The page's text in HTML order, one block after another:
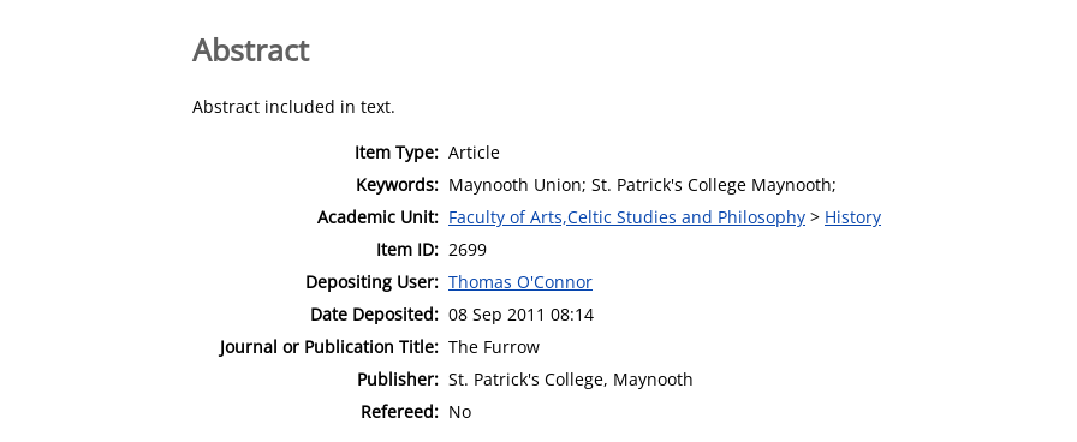
Abstract
Abstract included in text.
Item Type: Article
Keywords: Maynooth Union; St. Patrick's College Maynooth;
Academic Unit: Faculty of Arts,Celtic Studies and Philosophy > History
Item ID: 2699
Depositing User: Thomas O'Connor
Date Deposited: 08 Sep 2011 08:14
Journal or Publication Title: The Furrow
Publisher: St. Patrick's College, Maynooth
Refereed: No